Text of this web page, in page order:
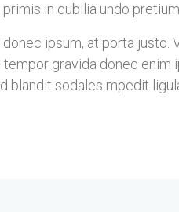
in cubilia undo
ipsum, at porta
gravida donec
blandit sodales mpedit